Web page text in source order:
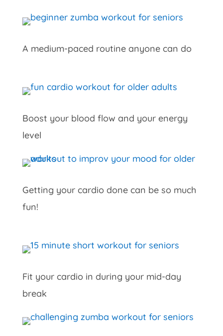
A medium-paced routine anyone can do
Boost your blood flow and your energy
level
Getting your cardio done can be so much
fun!
Fit your cardio in during your mid-day
break